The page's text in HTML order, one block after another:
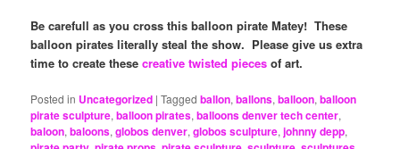
Be carefull as you cross this balloon pirate Matey! These
balloon pirates literally steal the show. Please give us extra
time to create thesecreative twisted pieces of art.
Posted in Uncategorized |Tagged ballon,ballons,balloon,balloon
pirate sculpture,balloon pirates,balloons denver tech center,
baloon,baloons,globos denver,globos sculpture,johnny depp,